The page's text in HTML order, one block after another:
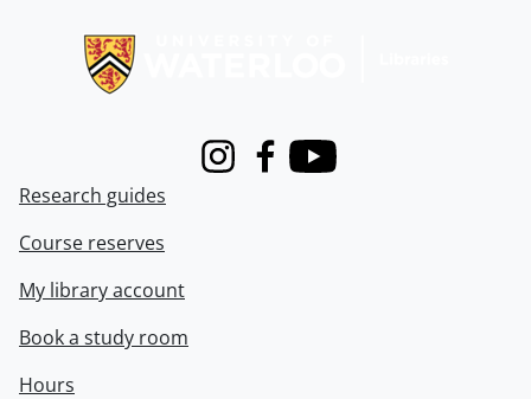
InstagramFacebook
Youtube
Research guides
Course reserves
My library account
Book a study room
Hours